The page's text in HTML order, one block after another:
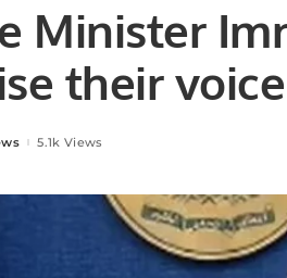
Minister
their
5.1k Views